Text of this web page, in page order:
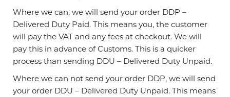
Where we can, we will send your order DDP –
Delivered Duty Paid. This means you, the customer
will pay the VAT and any fees at checkout. We will
pay this in advance of Customs. This is a quicker
process than sending DDU – Delivered Duty Unpaid.
Where we can not send your order DDP, we will send
your order DDU – Delivered Duty Unpaid. This means